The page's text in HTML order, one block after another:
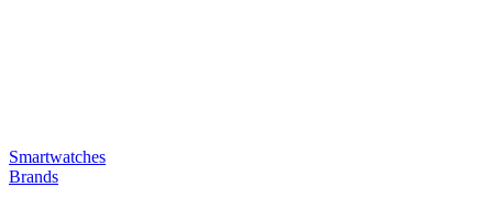
Smartwatches
Brands